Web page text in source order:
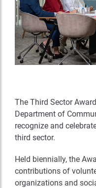
The Third Sector
Department of
recognize and
third sector.
Held biennially, the
contributions of
organizations and